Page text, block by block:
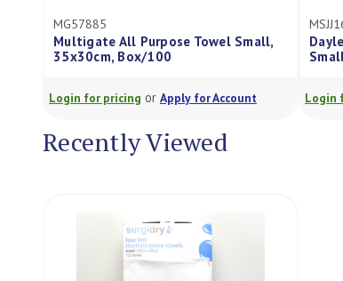
MG57885
Multigate All Purpose Towel Small,
35x30cm, Box/100
Login for pricing or Apply for Account Login
Recently Viewed